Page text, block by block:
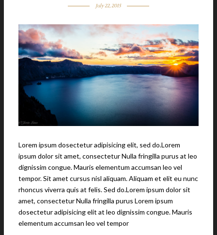
July 22, 2015
Lorem ipsum dosectetur adipisicing elit, sed do.Lorem
ipsum dolor sit amet, consectetur Nulla fringilla purus at leo
dignissim congue. Mauris elementum accumsan leo vel
tempor. Sit amet cursus nisl aliquam. Aliquam et elit eu nunc
rhoncus viverra quis at felis. Sed do.Lorem ipsum dolor sit
amet, consectetur Nulla fringilla purus Lorem ipsum
dosectetur adipisicing elit at leo dignissim congue. Mauris
elementum accumsan leo vel tempor